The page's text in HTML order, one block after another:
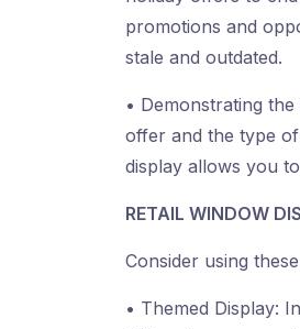
promotions and
stale and outdated.
• Demonstrating
offer and the type
display allows you
RETAIL WINDOW
Consider using
• Themed Display: